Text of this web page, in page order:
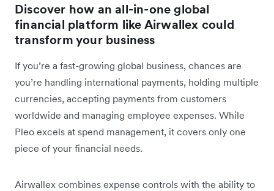
Discover how an all-in-one global
financial platform like Airwallex could
transform your business
If you’re a fast-growing global business, chances are
you’re handling international payments, holding multiple
currencies, accepting payments from customers
worldwide and managing employee expenses. While
Pleo excels at spend management, it covers only one
piece of your financial needs.
Airwallex combines expense controls with the ability to